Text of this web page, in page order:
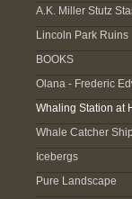
A.K. Miller Stutz
Lincoln Park Ruins
BOOKS
Olana - Frederic
Whaling Station at
Whale Catcher
Icebergs
Pure Landscape